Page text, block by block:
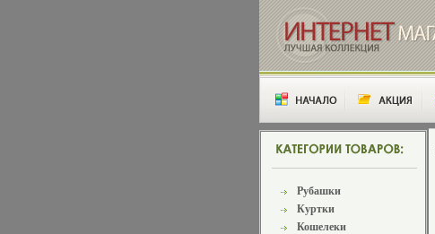
Рубашки
Куртки
Кошелеки